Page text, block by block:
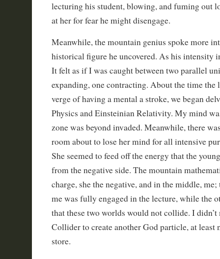
lecturing his student, blowing, and fuming out
at her for fear he might disengage.
Meanwhile, the mountain genius spoke more
historical figure he uncovered. As his intensity
It felt as if I was caught between two parallel
expanding, one contracting. About the time the
verge of having a mental a stroke, we began
Physics and Einsteinian Relativity. My mind
zone was beyond invaded. Meanwhile, there
room about to lose her mind for all intensive
She seemed to feed off the energy that the
from the negative side. The mountain
charge, she the negative, and in the middle,
me was fully engaged in the lecture, while the
that these two worlds would not collide. I didn’t
Collider to create another God particle, at least
store.